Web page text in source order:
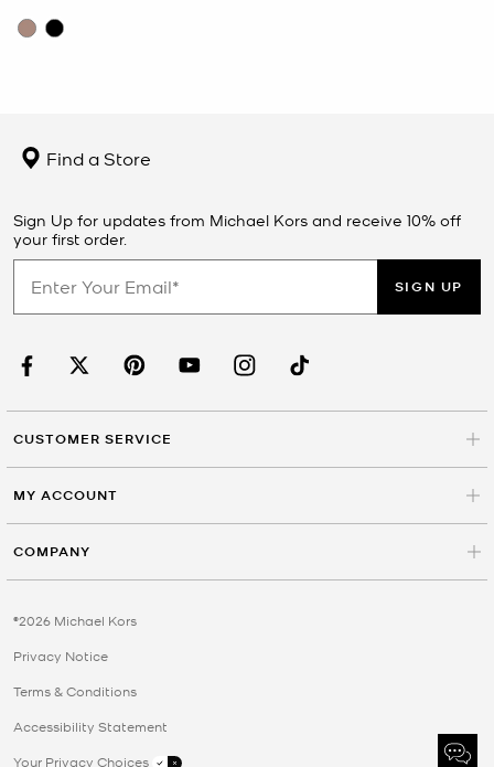
Find a Store
Sign Up for updates from Michael Kors and receive 10% off
your first order.
SIGN UP
CUSTOMER SERVICE
MY ACCOUNT
COMPANY
©2026 Michael Kors
Privacy Notice
Terms & Conditions
Accessibility Statement
Your Privacy Choices